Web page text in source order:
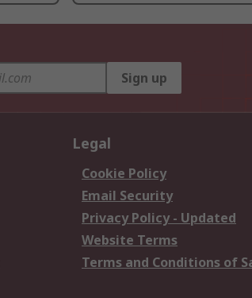
Sign up
Legal
Cookie Policy
Email Security
Privacy Policy - Updated
Website Terms
Terms and Conditions of